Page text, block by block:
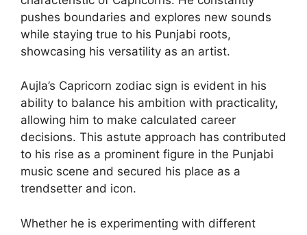
pushes boundaries and explores new sounds
while staying true to his Punjabi roots,
showcasing his versatility as an artist.
Aujla’s Capricorn zodiac sign is evident in his
ability to balance his ambition with practicality,
allowing him to make calculated career
decisions. This astute approach has contributed
to his rise as a prominent figure in the Punjabi
music scene and secured his place as a
trendsetter and icon.
Whether he is experimenting with different